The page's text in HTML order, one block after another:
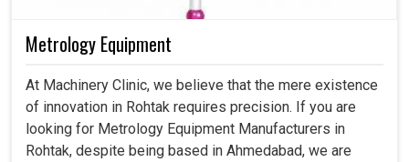
Metrology Equipment
At Machinery Clinic, we believe that the mere existence
of innovation in Rohtak requires precision. If you are
looking for Metrology Equipment Manufacturers in
Rohtak, despite being based in Ahmedabad, we are